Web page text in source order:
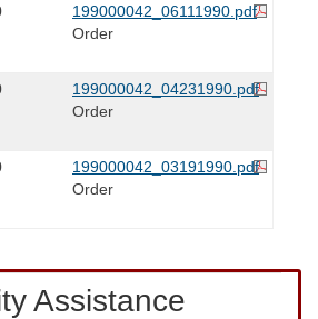
199000042_06111990.pdf
Order
199000042_04231990.pdf
Order
199000042_03191990.pdf
Order
Assistance